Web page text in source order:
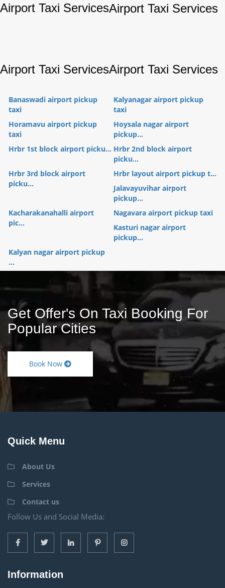
Airport Taxi ServicesAirport Taxi Services
Airport Taxi ServicesAirport Taxi Services
Banaswadi airport pickup
taxi
Kalyanagar airport pickup
taxi
Horamavu airport pickup
taxi
Hoysala nagar airport
pickup...
Hrbr 1st block airport picku... Hrbr 2nd block airport
picku...
Hrbr 3rd block airport
picku...
Hrbr layout airport pickup t...
Jalavayuvihar airport
pickup...
Kacharakanahalli airport
pic...
Nagavara airport pickup taxi
Kasturi nagar airport
pickup...
Kalyan nagar airport pickup
...
Get Offer's On Taxi Booking For
Popular Cities
Book Now
Quick Menu
About Us
Services
Contact us
Follow Us and Social Media:
Information